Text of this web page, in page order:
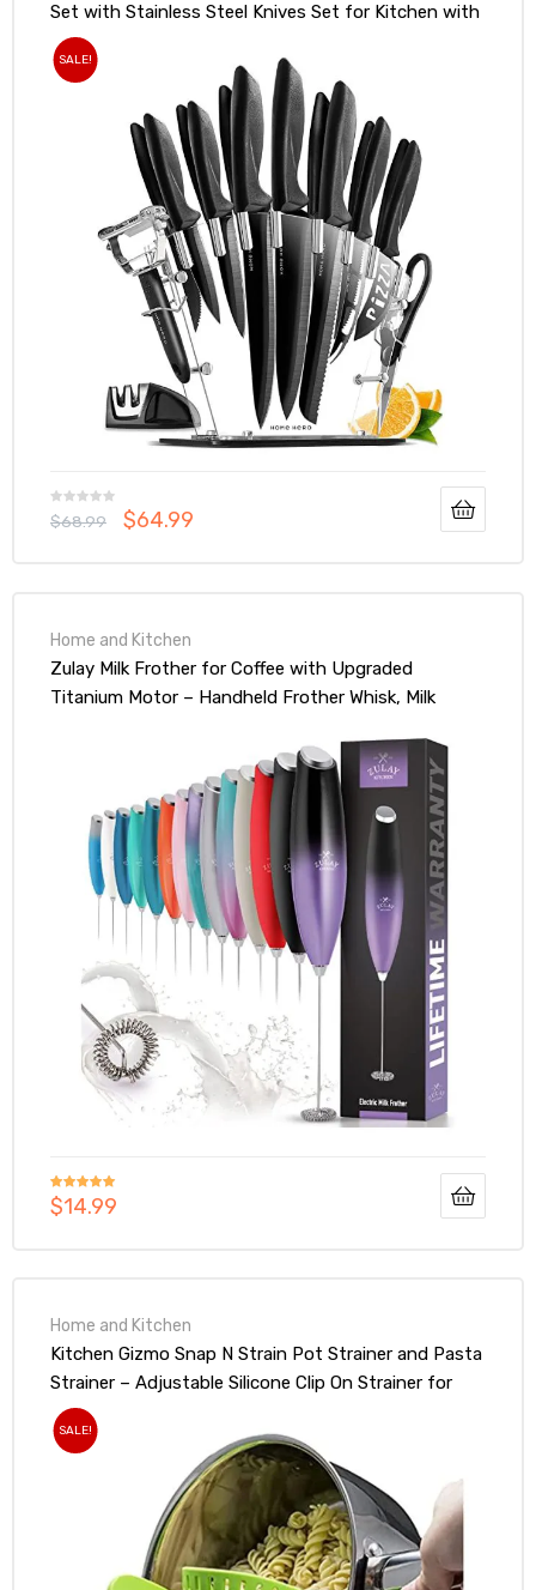
Set with Stainless Steel Knives Set for Kitchen with
Accessories
SALE!
$68.99 $64.99
Home and Kitchen
Zulay Milk Frother for Coffee with Upgraded
Titanium Motor – Handheld Frother Whisk, Milk
Frother for Frappe, Latte, Matcha, No Stand –
Rated 5.00
$14.99
Home and Kitchen
Kitchen Gizmo Snap N Strain Pot Strainer and Pasta
Strainer – Adjustable Silicone Clip On Strainer for
Pots, Pans, and Bowls – Lime Green
SALE!